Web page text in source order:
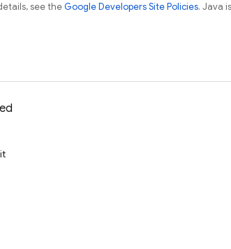
see theGoogle Developers Site Policies. Java